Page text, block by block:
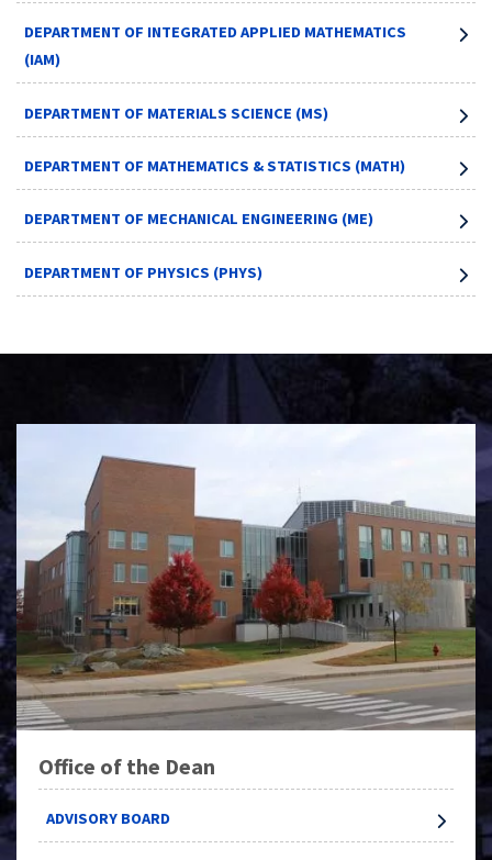
DEPARTMENT OF INTEGRATED APPLIED MATHEMATICS
(IAM)
DEPARTMENT OF MATERIALS SCIENCE (MS)
DEPARTMENT OF MATHEMATICS & STATISTICS (MATH)
DEPARTMENT OF MECHANICAL ENGINEERING (ME)
DEPARTMENT OF PHYSICS (PHYS)
Office of the Dean
ADVISORY BOARD